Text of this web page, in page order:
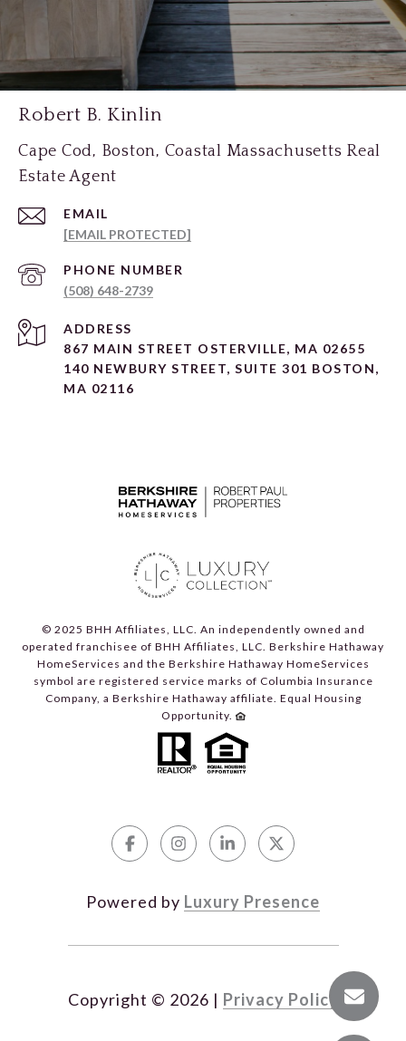
Robert B. Kinlin
Cape Cod, Boston, Coastal Massachusetts Real
Estate Agent
EMAIL
[EMAIL PROTECTED]
PHONE NUMBER
(508) 648-2739
ADDRESS
867 MAIN STREET OSTERVILLE, MA 02655
140 NEWBURY STREET, SUITE 301 BOSTON,
MA 02116
© 2025 BHH Affiliates, LLC. An independently owned and
operated franchisee of BHH Affiliates, LLC. Berkshire Hathaway
HomeServices and the Berkshire Hathaway HomeServices
symbol are registered service marks of Columbia Insurance
Company, a Berkshire Hathaway affiliate. Equal Housing
Opportunity.
Powered by Luxury Presence
Copyright © 2026 | Privacy Policy